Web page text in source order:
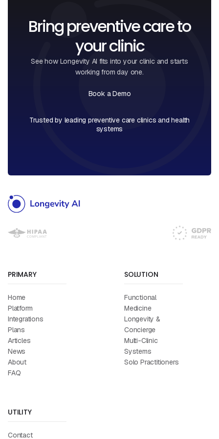
Bring preventive care to
your clinic
See how Longevity AI fits into your clinic and starts
working from day one.
Book a Demo
Trusted by leading preventive care clinics and health
systems
PRIMARY
Home
Platform
Integrations
Plans
Articles
News
About
FAQ
SOLUTION
Functional
Medicine
Longevity &
Concierge
Multi-Clinic
Systems
Solo Practitioners
UTILITY
Contact